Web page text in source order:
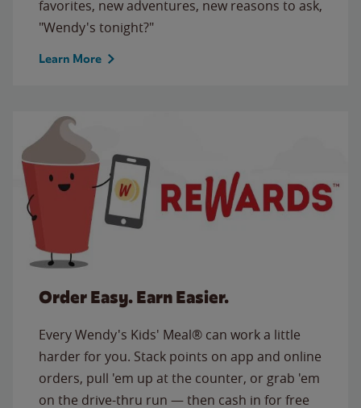
favorites, new adventures, new reasons to ask,
"Wendy's tonight?"
Learn More
Order Easy. Earn Easier.
Every Wendy's Kids' Meal® can work a little
harder for you. Stack points on app and online
orders, pull 'em up at the counter, or grab 'em
on the drive-thru run — then cash in for free